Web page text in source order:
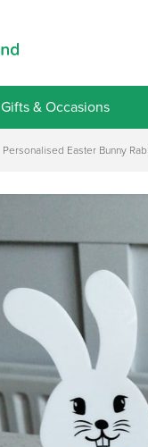
Gifts & Occasions
Personalised Easter Bunny